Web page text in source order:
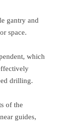
gantry and
space.
which
drilling.
of the
guides,